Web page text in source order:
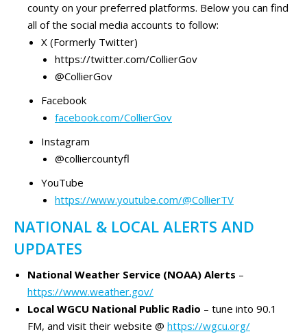
county on your preferred platforms. Below you can find
all of the social media accounts to follow:
X (Formerly Twitter)
https://twitter.com/CollierGov
@CollierGov
Facebook
facebook.com/CollierGov
Instagram
@colliercountyfl
YouTube
https://www.youtube.com/@CollierTV
NATIONAL & LOCAL ALERTS AND
UPDATES
National Weather Service (NOAA) Alerts –
https://www.weather.gov/
Local WGCU National Public Radio – tune into 90.1
FM, and visit their website @ https://wgcu.org/